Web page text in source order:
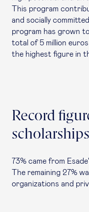
This program
and socially
program has grown
total of 5 million
the highest figure in
Record
73% came from
The remaining 27%
organizations and